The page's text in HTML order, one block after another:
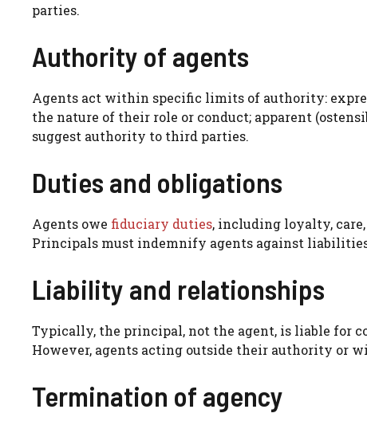
parties.
Authority of agents
Agents act within specific limits of authority:
the nature of their role or conduct; apparent
suggest authority to third parties.
Duties and obligations
Agents owe fiduciary duties, including loyalty,
Principals must indemnify agents against
Liability and relationships
Typically, the principal, not the agent, is liable for
However, agents acting outside their authority or
Termination of agency